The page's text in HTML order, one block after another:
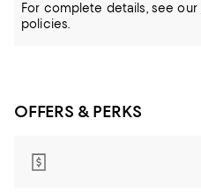
For complete details, see our
policies.
OFFERS & PERKS